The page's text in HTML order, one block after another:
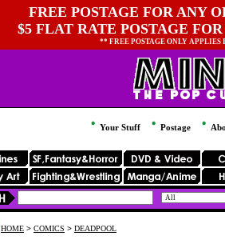
FREE POSTAGE FOR ANY
$5 FLAT RATE POSTAGE
** FREE POSTAGE ONLY
Your Stuff Postage
HOME > COMICS > DEADPOOL